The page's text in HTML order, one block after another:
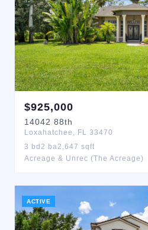
$925,000
14042 88th
Loxahatchee , FL 33470
3 bd 2 ba2,647 sqft
Acreage & Unrec (The Acreage)
ACTIVE